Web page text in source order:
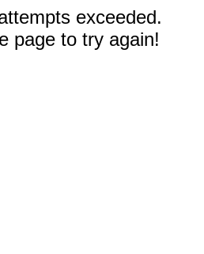
exceeded.
page to try again!